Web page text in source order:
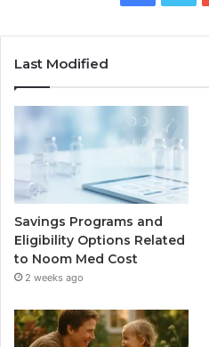
Last Modified
Savings Programs and
Eligibility Options Related
to Noom Med Cost
2 weeks ago